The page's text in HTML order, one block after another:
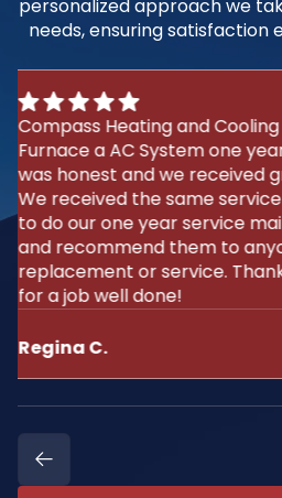
personalized approach we
needs, ensuring satisfaction
We use Compass for the
maintenance of our A/C and
extremely reliable and
recommend them without
Michael M.